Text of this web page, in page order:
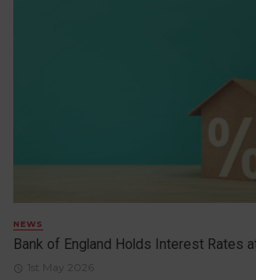
NEWS
Bank of England Holds Interest Rates
1st May 2026